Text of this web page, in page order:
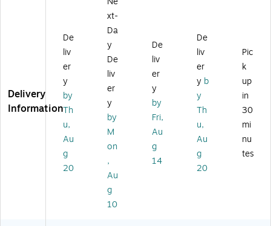
oz
.,
Bl
(B
G
K
D
W
-
B)
as
tic
at
er
Bo
ttl
e,
25
oz
.,
Ox
rd
85
34
Aq
ua
(E
A
GP
40
40
A
Q
6)
Di
no
sa
ur/
Di
no
Fo
ssi
ls,
Pa
ck
16
oz
.,
Aq
ua
(G
P4
04
0A
Delivery
Information
De
liv
er
y
by
Th
u,
Au
g
20
xt-
Da
y
De
liv
er
y
by
M
on
,
Au
g
10
De
liv
er
y
by
Fri,
Au
g
14
De
liv
er
y b
y
Th
u,
Au
g
20
Pic
k
up
in
30
mi
nu
tes